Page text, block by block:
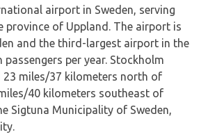
airport in Sweden, serving
province of Uppland. The airport is
and the third-largest airport in the
per year. Stockholm
miles/37 kilometers north of
40 kilometers southeast of
Sigtuna Municipality of Sweden,